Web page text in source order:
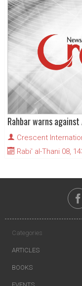
Rahbar warns
Crescent
Rabi' al-Thani 08,
Categories
ARTICLES
BOOKS